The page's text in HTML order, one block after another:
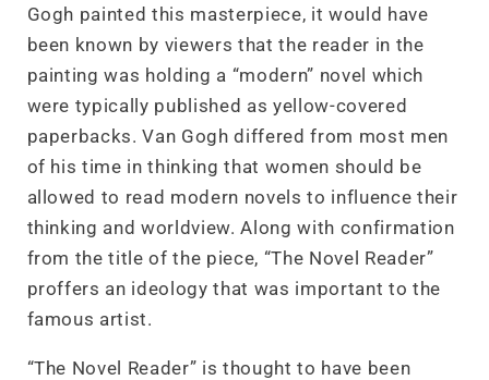
Gogh painted this masterpiece, it would have
been known by viewers that the reader in the
painting was holding a “modern” novel which
were typically published as yellow-covered
paperbacks. Van Gogh differed from most men
of his time in thinking that women should be
allowed to read modern novels to influence their
thinking and worldview. Along with confirmation
from the title of the piece, “The Novel Reader”
proffers an ideology that was important to the
famous artist.
“The Novel Reader” is thought to have been